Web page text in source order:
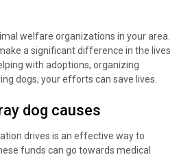
welfare organizations in your area.
a significant difference in the lives
with adoptions, organizing
dogs, your efforts can save lives.
dog causes
drives is an effective way to
funds can go towards medical